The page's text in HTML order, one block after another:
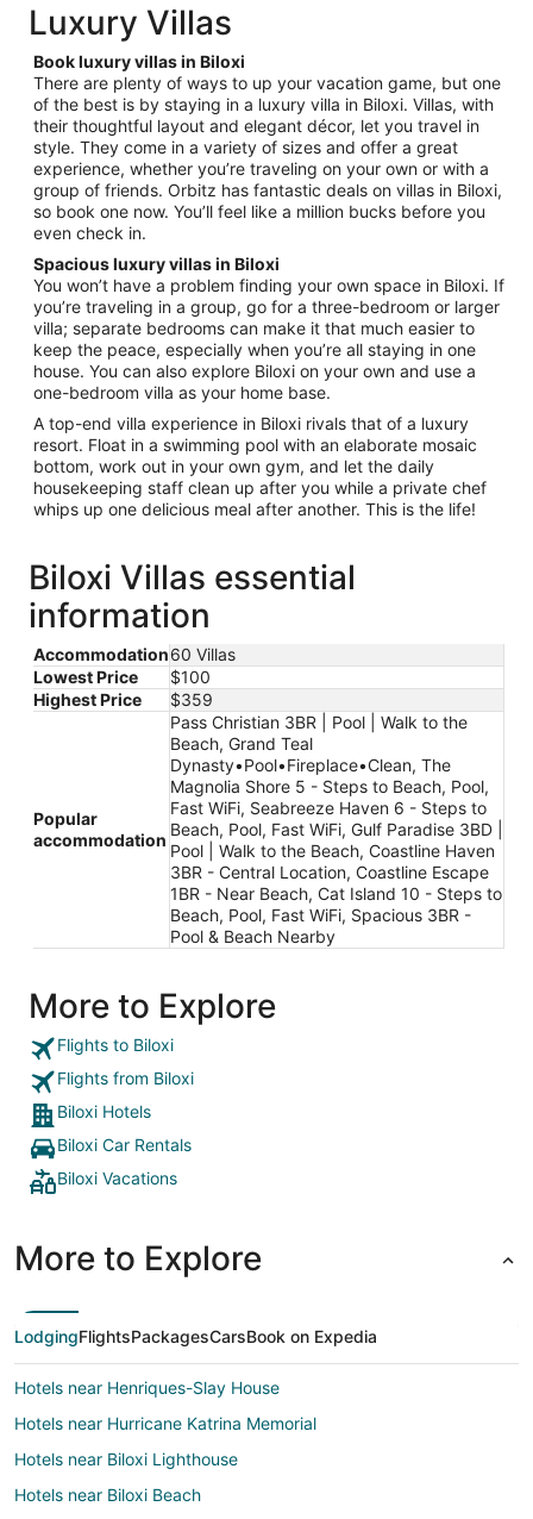
from
Aug
30
to
Aug
31
Luxury Villas
Book luxury villas in Biloxi
There are plenty of ways to up your vacation game, but one
of the best is by staying in a luxury villa in Biloxi. Villas, with
their thoughtful layout and elegant décor, let you travel in
style. They come in a variety of sizes and offer a great
experience, whether you’re traveling on your own or with a
group of friends. Orbitz has fantastic deals on villas in Biloxi,
so book one now. You’ll feel like a million bucks before you
even check in.
Spacious luxury villas in Biloxi
You won’t have a problem finding your own space in Biloxi. If
you’re traveling in a group, go for a three-bedroom or larger
villa; separate bedrooms can make it that much easier to
keep the peace, especially when you’re all staying in one
house. You can also explore Biloxi on your own and use a
one-bedroom villa as your home base.
A top-end villa experience in Biloxi rivals that of a luxury
resort. Float in a swimming pool with an elaborate mosaic
bottom, work out in your own gym, and let the daily
housekeeping staff clean up after you while a private chef
whips up one delicious meal after another. This is the life!
Biloxi Villas essential
information
Accommodation60 Villas
Lowest Price
$100
Highest Price
$359
Popular
accommodation
Pass Christian 3BR | Pool | Walk to the
Beach, Grand Teal
Dynasty•Pool•Fireplace•Clean, The
Magnolia Shore 5 - Steps to Beach, Pool,
Fast WiFi, Seabreeze Haven 6 - Steps to
Beach, Pool, Fast WiFi, Gulf Paradise 3BD |
Pool | Walk to the Beach, Coastline Haven
3BR - Central Location, Coastline Escape
1BR - Near Beach, Cat Island 10 - Steps to
Beach, Pool, Fast WiFi, Spacious 3BR -
Pool & Beach Nearby
More to Explore
Flights to Biloxi
Flights from Biloxi
Biloxi Hotels
Biloxi Car Rentals
Biloxi Vacations
More to Explore
LodgingFlightsPackagesCarsBook on Expedia
Hotels near Henriques-Slay House
Hotels near Hurricane Katrina Memorial
Hotels near Biloxi Lighthouse
Hotels near Biloxi Beach